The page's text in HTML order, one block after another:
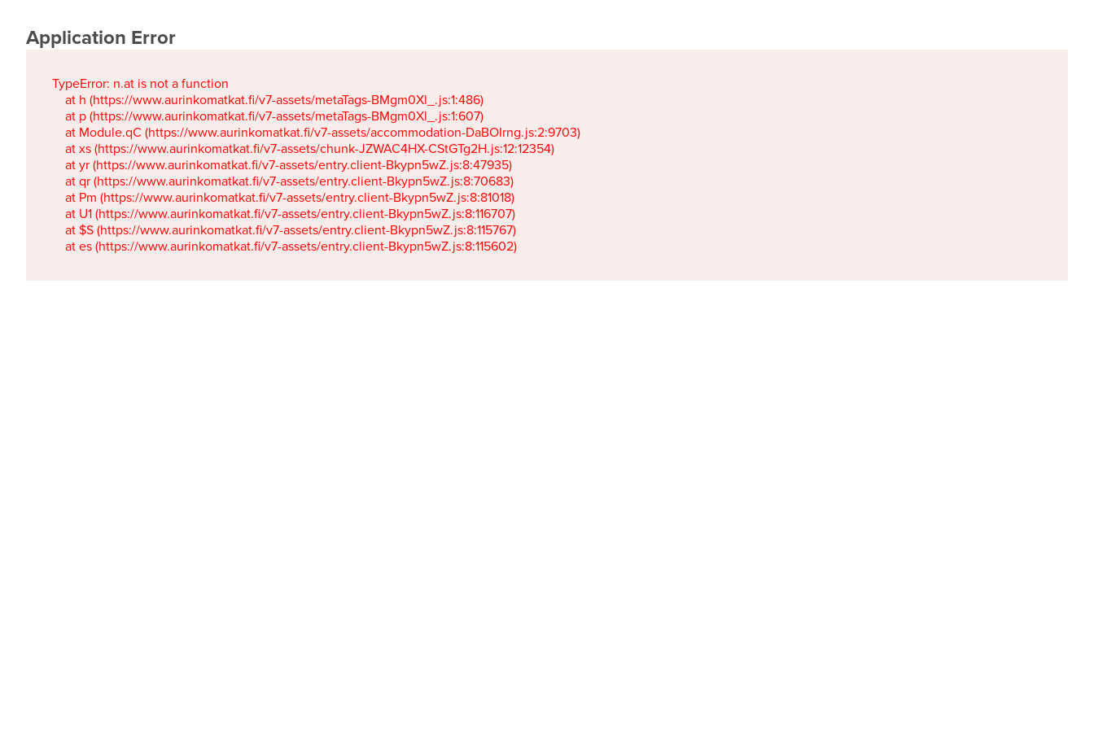
Application Error
TypeError: n.at is not a function
    at h (https://www.aurinkomatkat.fi/v7-assets/metaTags-BMgm0Xl_.js:1:486)
    at p (https://www.aurinkomatkat.fi/v7-assets/metaTags-BMgm0Xl_.js:1:607)
    at Module.qC (https://www.aurinkomatkat.fi/v7-assets/accommodation-DaBOIrng.js:2:9703)
    at xs (https://www.aurinkomatkat.fi/v7-assets/chunk-JZWAC4HX-CStGTg2H.js:12:12354)
    at yr (https://www.aurinkomatkat.fi/v7-assets/entry.client-Bkypn5wZ.js:8:47935)
    at qr (https://www.aurinkomatkat.fi/v7-assets/entry.client-Bkypn5wZ.js:8:70683)
    at Pm (https://www.aurinkomatkat.fi/v7-assets/entry.client-Bkypn5wZ.js:8:81018)
    at U1 (https://www.aurinkomatkat.fi/v7-assets/entry.client-Bkypn5wZ.js:8:116707)
    at $S (https://www.aurinkomatkat.fi/v7-assets/entry.client-Bkypn5wZ.js:8:115767)
    at es (https://www.aurinkomatkat.fi/v7-assets/entry.client-Bkypn5wZ.js:8:115602)